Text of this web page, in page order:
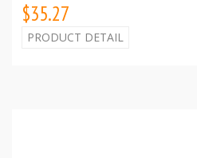
$35.27
PRODUCT DETAIL